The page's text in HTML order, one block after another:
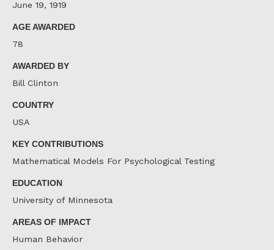
June 19, 1919
AGE AWARDED
78
AWARDED BY
Bill Clinton
COUNTRY
USA
KEY CONTRIBUTIONS
Mathematical Models For Psychological Testing
EDUCATION
University of Minnesota
AREAS OF IMPACT
Human Behavior